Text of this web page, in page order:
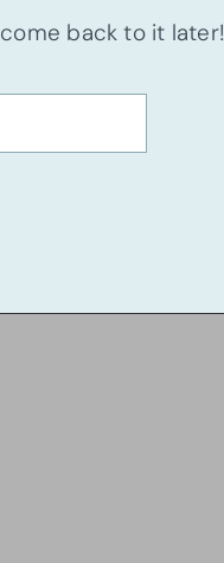
back to it later!